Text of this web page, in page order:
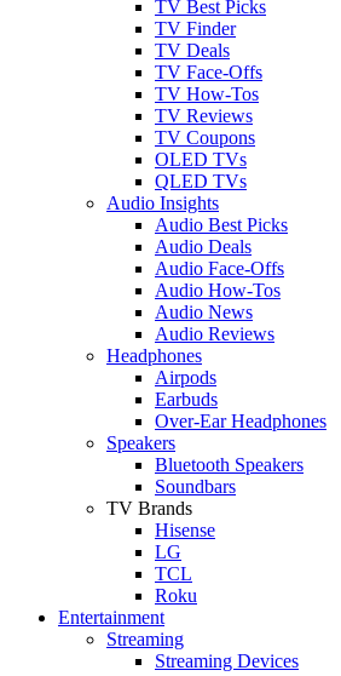
TV Best Picks
TV Finder
TV Deals
TV Face-Offs
TV How-Tos
TV Reviews
TV Coupons
OLED TVs
QLED TVs
Audio Insights
Audio Best Picks
Audio Deals
Audio Face-Offs
Audio How-Tos
Audio News
Audio Reviews
Headphones
Airpods
Earbuds
Over-Ear Headphones
Speakers
Bluetooth Speakers
Soundbars
TV Brands
Hisense
LG
TCL
Roku
Entertainment
Streaming
Streaming Devices